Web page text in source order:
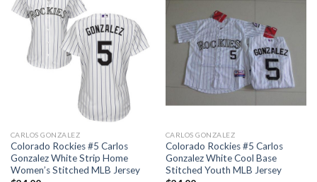
CARLOS GONZALEZ
Colorado Rockies #5 Carlos
Gonzalez White Strip Home
Women’s Stitched MLB Jersey
CARLOS GONZALEZ
Colorado Rockies #5 Carlos
Gonzalez White Cool Base
Stitched Youth MLB Jersey